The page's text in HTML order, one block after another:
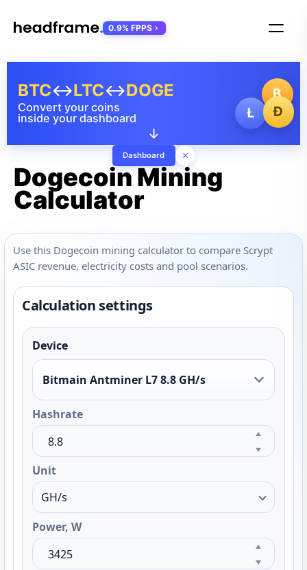
₿
Ł
Ð
Convert your coins
inside your dashboard
BTC↔LTC↔DOGE
↓
Dashboard ×
0.9% FPPS
Dogecoin Mining
Calculator
Use this Dogecoin mining calculator to compare Scrypt
ASIC revenue, electricity costs and pool scenarios.
Calculation settings
Device
Bitmain Antminer L7 8.8 GH/s
Hashrate
Unit
Power, W